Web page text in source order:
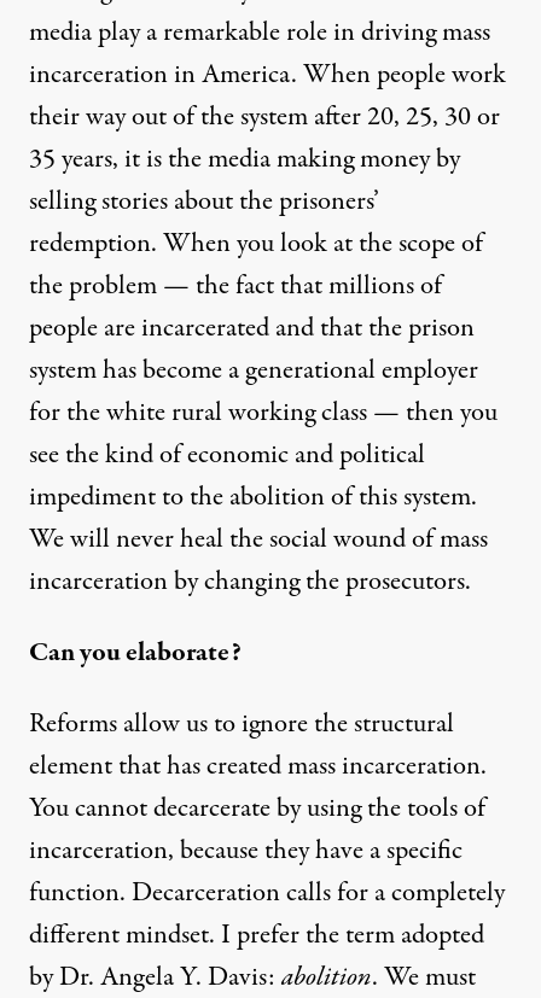
media play a remarkable role in driving mass
incarceration in America. When people work
their way out of the system after 20, 25, 30 or
35 years, it is the media making money by
selling stories about the prisoners’
redemption. When you look at the scope of
the problem — the fact that millions of
people are incarcerated and that the prison
system has become a generational employer
for the white rural working class — then you
see the kind of economic and political
impediment to the abolition of this system.
We will never heal the social wound of mass
incarceration by changing the prosecutors.
Can you elaborate?
Reforms allow us to ignore the structural
element that has created mass incarceration.
You cannot decarcerate by using the tools of
incarceration, because they have a specific
function. Decarceration calls for a completely
different mindset. I prefer the term adopted
by Dr. Angela Y. Davis: abolition. We must